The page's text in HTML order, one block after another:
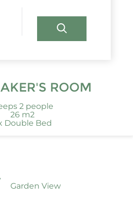
ROOM
2 people
26 m2
Double Bed
Garden View